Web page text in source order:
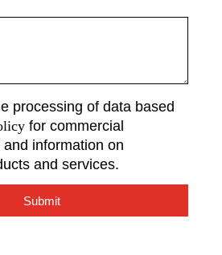
processing of data based
for commercial
information on
and services.
Submit